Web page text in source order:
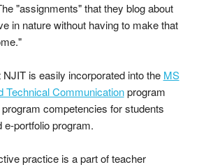
"assignments" that they blog about
in nature without having to make that
is easily incorporated into the MS
Technical Communicationprogram
competencies for students
e-portfolio program.
practice is a part of teacher